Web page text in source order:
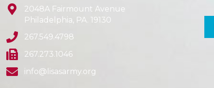
2048A Fairmount Avenue
Philadelphia, PA. 19130
267.549.4798
267.273.1046
info@lisasarmy.org